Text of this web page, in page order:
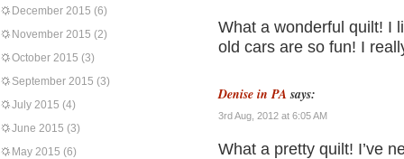
December 2015 (6)
November 2015 (2)
October 2015 (3)
September 2015 (3)
July 2015 (4)
June 2015 (3)
May 2015 (6)
What a wonderful quilt! I
old cars are so fun! I
Denise in PA says:
3rd Aug, 2012 at 6:05 AM
What a pretty quilt! I’ve